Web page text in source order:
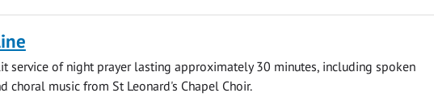
service of night prayer lasting approximately 30 minutes, including spoken
choral music from St Leonard's Chapel Choir.